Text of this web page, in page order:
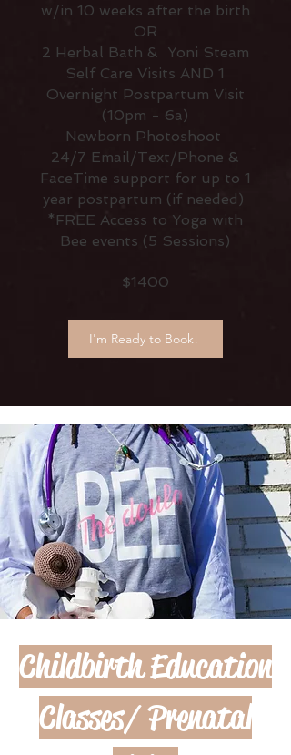
w/in 10 weeks after the birth
OR
2 Herbal Bath & Yoni Steam
Self Care Visits AND 1
Overnight Postpartum Visit
(10pm - 6a)
Newborn Photoshoot
24/7 Email/Text/Phone &
FaceTime support for up to 1
year postpartum (if needed)
*FREE Access to Yoga with
Bee events (5 Sessions)
$1400
I'm Ready to Book!
Childbirth Education
Classes/ Prenatal